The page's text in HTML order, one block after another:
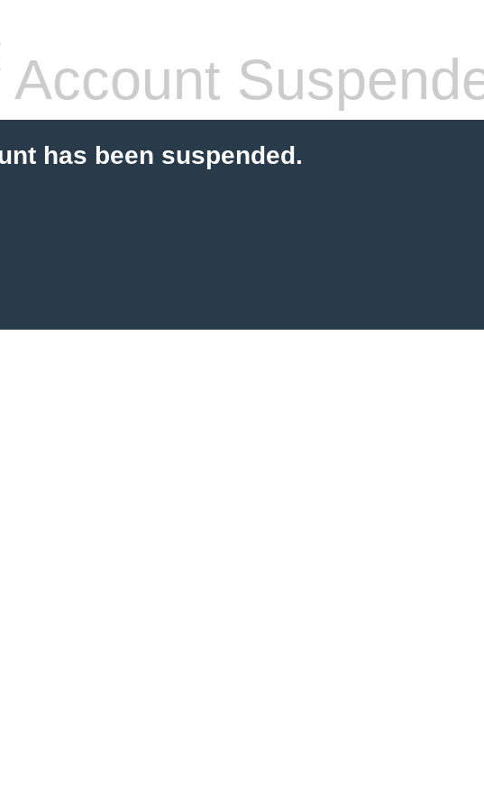
Account
has been suspended.